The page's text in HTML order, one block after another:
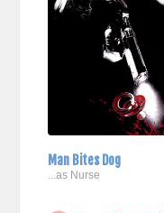
Man Bites Dog
...as Nurse